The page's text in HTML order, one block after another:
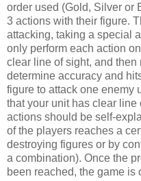
order used (Gold, Silver or
3 actions with their figure.
attacking, taking a special
only perform each action
clear line of sight, and
determine accuracy and
figure to attack one enemy
that your unit has clear line
actions should be self-
of the players reaches a
destroying figures or by
a combination). Once the
been reached, the game is